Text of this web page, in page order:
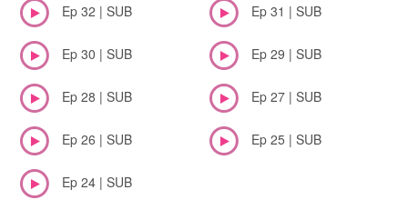
Ep 32 | SUB Ep 31 | SUB
Ep 30 | SUB Ep 29 | SUB
Ep 28 | SUB Ep 27 | SUB
Ep 26 | SUB Ep 25 | SUB
Ep 24 | SUB